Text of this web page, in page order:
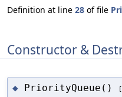
Definition at line 28 of file
Constructor &
◆ PriorityQueue()